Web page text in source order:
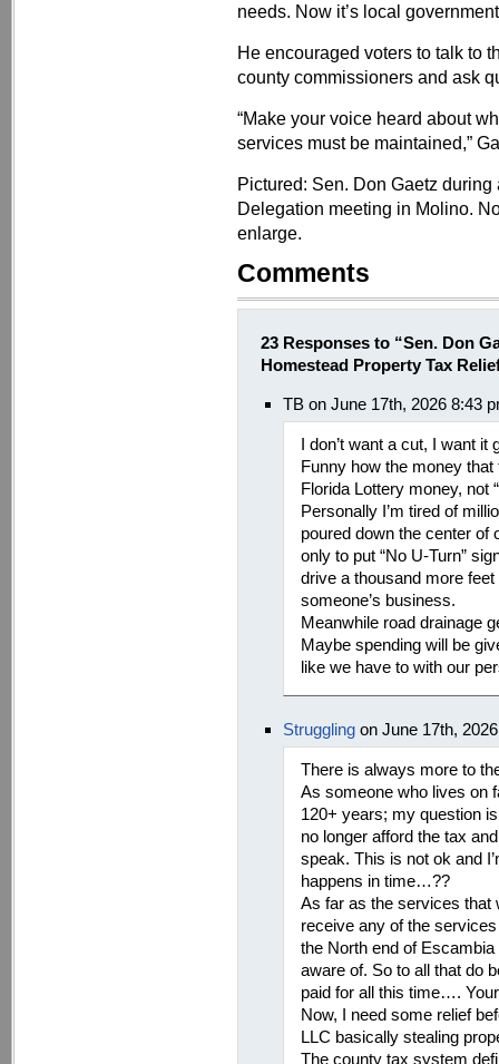
needs. Now it’s local
He encouraged voters to talk to
county commissioners and ask
“Make your voice heard about
services must be maintained,”
Pictured: Sen. Don Gaetz
Delegation meeting in Molino.
enlarge.
Comments
23 Responses to “Sen. Don
Homestead Property Tax
TB on June 17th, 2026 8:43
I don’t want a cut, I want it
Funny how the money that
Florida Lottery money, not
Personally I’m tired of
poured down the center of
only to put “No U-Turn”
drive a thousand more
someone’s business.
Meanwhile road drainage
Maybe spending will be
like we have to with our
Struggling on June 17th,
There is always more to
As someone who lives on
120+ years; my question
no longer afford the tax
speak. This is not ok and
happens in time…??
As far as the services that
receive any of the
the North end of
aware of. So to all that do
paid for all this time….
Now, I need some relief
LLC basically stealing
The county tax system